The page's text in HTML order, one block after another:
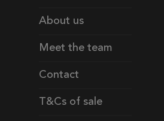
About us
Meet the team
Contact
T&Cs of sale